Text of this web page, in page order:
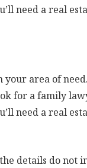
need a real
your area of
for a family
need a real
details do not